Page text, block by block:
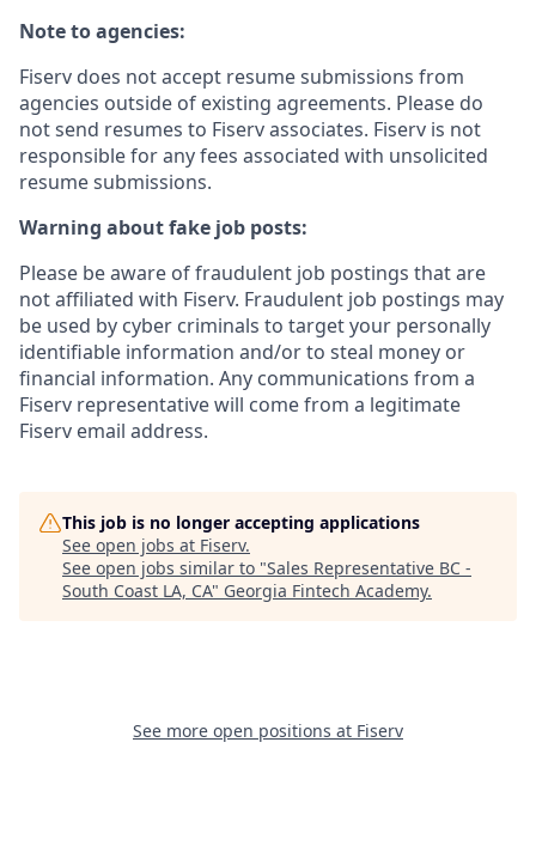
Note to agencies:
Fiserv does not accept resume submissions from
agencies outside of existing agreements. Please do
not send resumes to Fiserv associates. Fiserv is not
responsible for any fees associated with unsolicited
resume submissions.
Warning about fake job posts:
Please be aware of fraudulent job postings that are
not affiliated with Fiserv. Fraudulent job postings may
be used by cyber criminals to target your personally
identifiable information and/or to steal money or
financial information. Any communications from a
Fiserv representative will come from a legitimate
Fiserv email address.
This job is no longer accepting applications
See open jobs at Fiserv.
See open jobs similar to "Sales Representative BC -
South Coast LA, CA" Georgia Fintech Academy.
See more open positions at Fiserv